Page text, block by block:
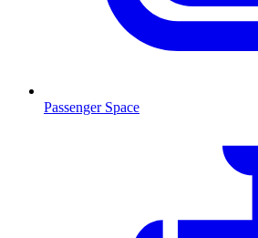
Passenger Space